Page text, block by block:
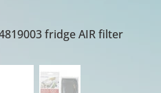
fridge AIR filter